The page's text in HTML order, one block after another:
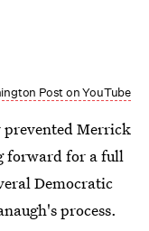
Post on YouTube
Merrick
forward for a full
Democratic
process.